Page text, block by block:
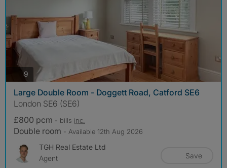
9 photos
Large Double Room - Doggett Road, Catford SE6
London SE6 (SE6)
£800 pcm - bills inc.
Double room - Available 12th Aug 2026
TGH Real Estate Ltd
Agent
Save